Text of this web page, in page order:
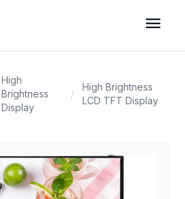
menu
High
Brightness
Display
/
High Brightness
LCD TFT Display